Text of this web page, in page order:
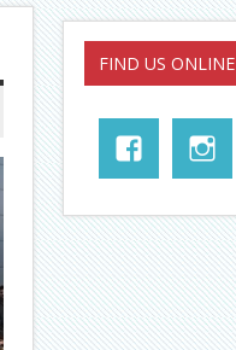
FIND US ONLINE